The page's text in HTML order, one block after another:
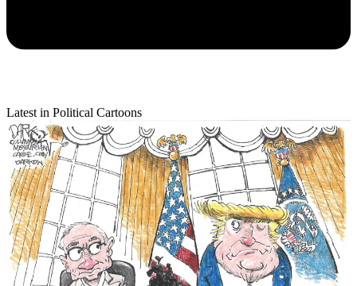
Latest in Political Cartoons